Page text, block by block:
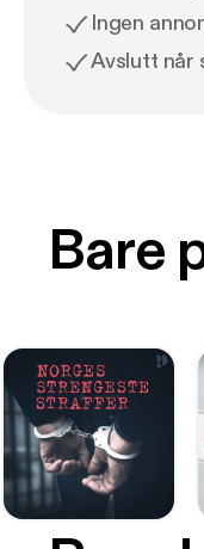
Ingen
Avslutt når
Bare